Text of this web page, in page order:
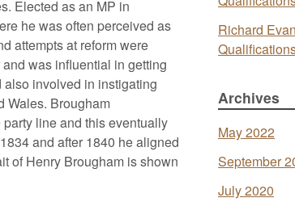
Elected as an MP in
he was often perceived as
attempts at reform were
was influential in getting
also involved in instigating
Wales. Brougham
line and this eventually
and after 1840 he aligned
of Henry Brougham is shown
Richard
Archives
May 2022
September
July 2020